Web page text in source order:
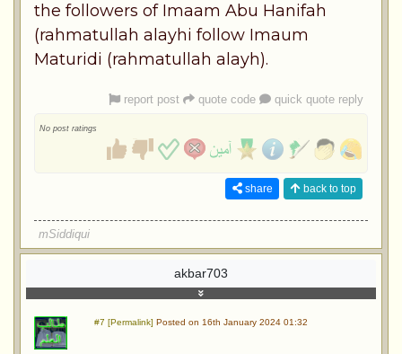
the followers of Imaam Abu Hanifah
(rahmatullah alayhi follow Imaum
Maturidi (rahmatullah alayh).
report post quote code quick quote reply
No post ratings
share back to top
mSiddiqui
akbar703
#7 [Permalink] Posted on 16th January 2024 01:32